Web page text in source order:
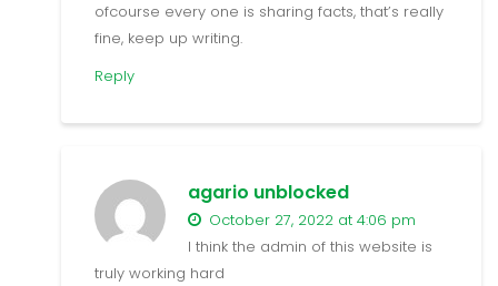
ofcourse every one is sharing facts, that’s really
fine, keep up writing.
Reply
agario unblocked
October 27, 2022 at 4:06 pm
I think the admin of this website is
truly working hard